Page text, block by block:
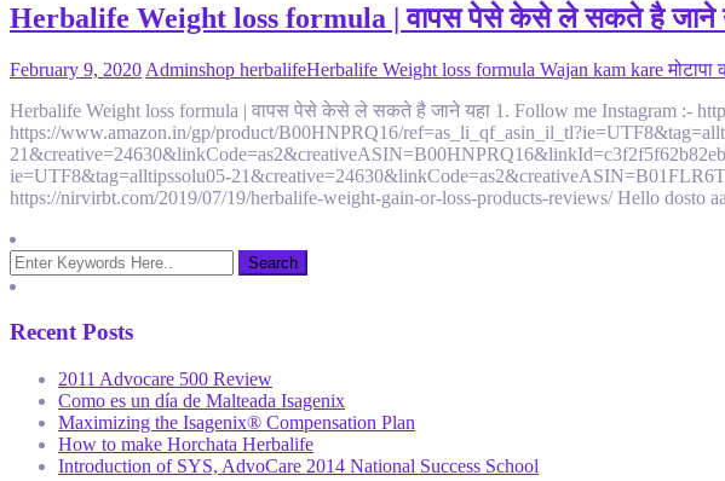
Herbalife Weight loss formula | वापस पेसे केसे ले सकते है जाने
February 9, 2020 Adminshop herbalifeHerbalife Weight loss formula Wajan kam kare
Herbalife Weight loss formula | वापस पेसे केसे ले सकते है जाने यहा 1. Follow me Instagram :-
https://www.amazon.in/gp/product/B00HNPRQ16/
ie=UTF8&tag=alltipssolu05-
https://nirvirbt.com/2019/07/19/herbalife-weight-gain-or-loss-products-reviews/ Hello dosto
Recent Posts
2011 Advocare 500 Review
Como es un día de Malteada Isagenix
Maximizing the Isagenix® Compensation Plan
How to make Horchata Herbalife
Introduction of SYS, AdvoCare 2014 National Success School